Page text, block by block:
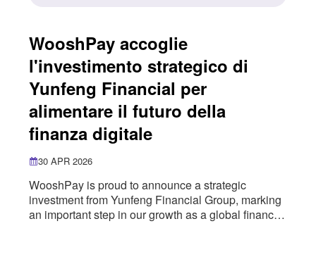
WooshPay accoglie
l'investimento strategico di
Yunfeng Financial per
alimentare il futuro della
finanza digitale
30 APR 2026
WooshPay is proud to announce a strategic
investment from Yunfeng Financial Group, marking
an important step in our growth as a global financial